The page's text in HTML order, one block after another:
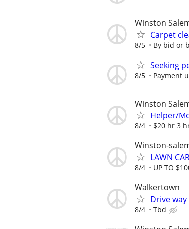
Winston
Carpet
8/5 By bid or
Seeking
8/5 Payment
Winston
Helper/
8/4 $20 hr 3
Winston-
LAWN
8/4 UP TO
Walkertown
Drive
8/4 Tbd